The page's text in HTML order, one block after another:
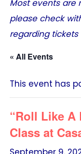
Most events are
please check
regarding tickets
« All Events
This event has
“Roll Like A
Class at